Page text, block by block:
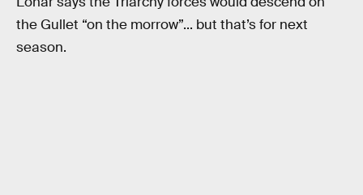
the Gullet “on the morrow”... but that’s for next
season.